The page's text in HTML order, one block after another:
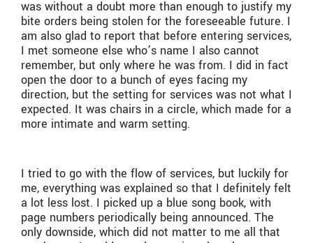
was without a doubt more than enough to justify my
bite orders being stolen for the foreseeable future. I
am also glad to report that before entering services,
I met someone else who’s name I also cannot
remember, but only where he was from. I did in fact
open the door to a bunch of eyes facing my
direction, but the setting for services was not what I
expected. It was chairs in a circle, which made for a
more intimate and warm setting.
I tried to go with the flow of services, but luckily for
me, everything was explained so that I definitely felt
a lot less lost. I picked up a blue song book, with
page numbers periodically being announced. The
only downside, which did not matter to me all that